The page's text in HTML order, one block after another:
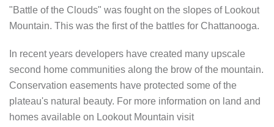
"Battle of the Clouds" was fought on the slopes of Lookout
Mountain. This was the first of the battles for Chattanooga.
In recent years developers have created many upscale
second home communities along the brow of the mountain.
Conservation easements have protected some of the
plateau's natural beauty. For more information on land and
homes available on Lookout Mountain visit